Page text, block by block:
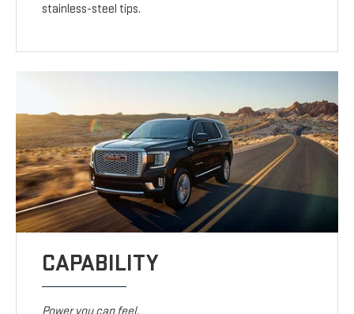
stainless-steel tips.
CAPABILITY